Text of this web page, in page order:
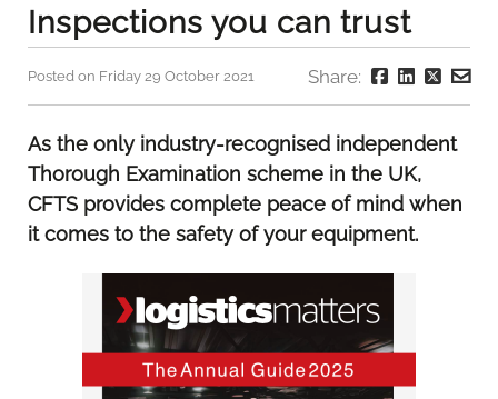
Inspections you can trust
Posted on Friday 29 October 2021 Share:
As the only industry-recognised independent
Thorough Examination scheme in the UK,
CFTS provides complete peace of mind when
it comes to the safety of your equipment.